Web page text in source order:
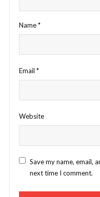
Name*
Email *
Website
Save my name, email,
next time I comment.